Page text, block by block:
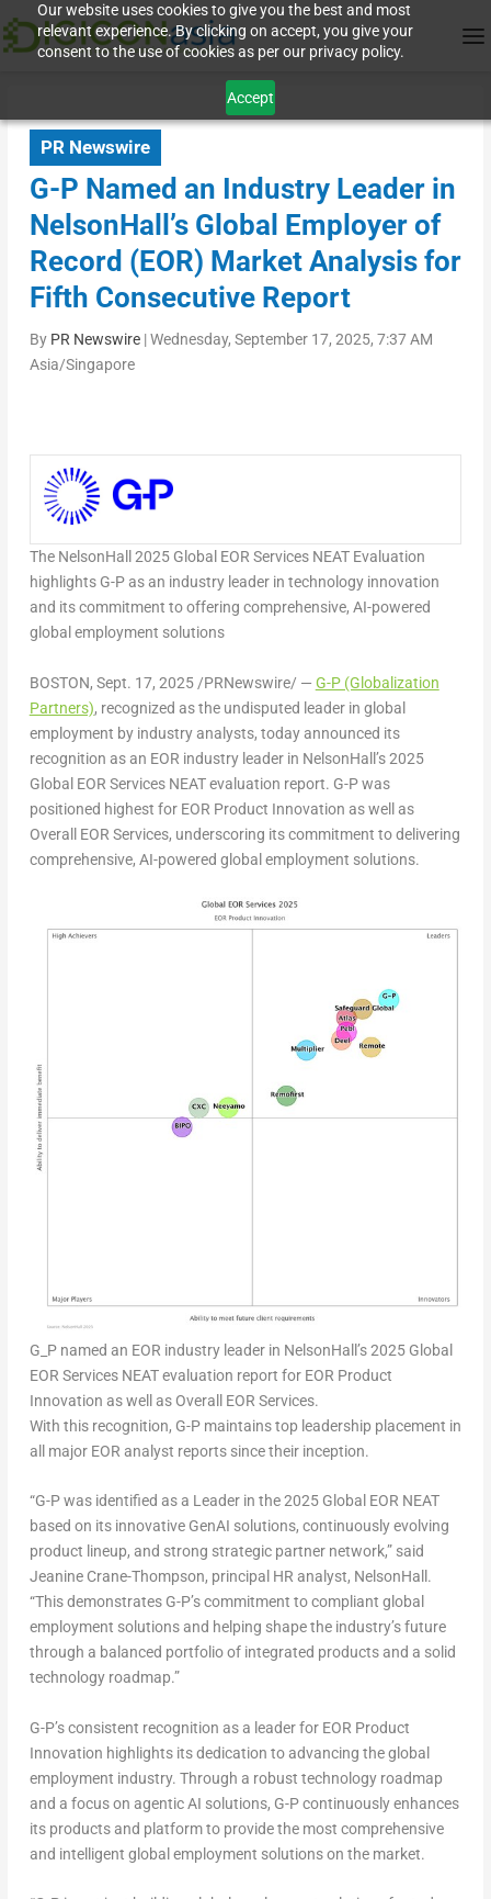
Our website uses cookies to give you the best and most
relevant experience. By clicking on accept, you give your
consent to the use of cookies as per our privacy policy.
Accept
PR Newswire
G-P Named an Industry Leader in
NelsonHall’s Global Employer of
Record (EOR) Market Analysis for
Fifth Consecutive Report
By PR Newswire|Wednesday, September 17, 2025, 7:37 AM
Asia/Singapore
The NelsonHall 2025 Global EOR Services NEAT Evaluation
highlights G-P as an industry leader in technology innovation
and its commitment to offering comprehensive, AI-powered
global employment solutions
BOSTON, Sept. 17, 2025/PRNewswire/ — G-P (Globalization
Partners), recognized as the undisputed leader in global
employment by industry analysts, today announced its
recognition as an EOR industry leader in NelsonHall’s 2025
Global EOR Services NEAT evaluation report. G-P was
positioned highest for EOR Product Innovation as well as
Overall EOR Services, underscoring its commitment to delivering
comprehensive, AI-powered global employment solutions.
G_P named an EOR industry leader in NelsonHall’s 2025 Global
EOR Services NEAT evaluation report for EOR Product
Innovation as well as Overall EOR Services.
With this recognition, G-P maintains top leadership placement in
all major EOR analyst reports since their inception.
“G-P was identified as a Leader in the 2025 Global EOR NEAT
based on its innovative GenAI solutions, continuously evolving
product lineup, and strong strategic partner network,” said
Jeanine Crane-Thompson, principal HR analyst, NelsonHall.
“This demonstrates G-P’s commitment to compliant global
employment solutions and helping shape the industry’s future
through a balanced portfolio of integrated products and a solid
technology roadmap.”
G-P’s consistent recognition as a leader for EOR Product
Innovation highlights its dedication to advancing the global
employment industry. Through a robust technology roadmap
and a focus on agentic AI solutions, G-P continuously enhances
its products and platform to provide the most comprehensive
and intelligent global employment solutions on the market.